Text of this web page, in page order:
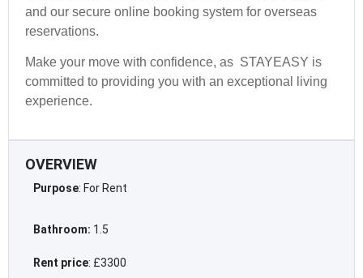
and our secure online booking system for overseas
reservations.
Make your move with confidence, as STAYEASY is
committed to providing you with an exceptional living
experience.
OVERVIEW
Purpose: For Rent
Bathroom: 1.5
Rent price: £3300